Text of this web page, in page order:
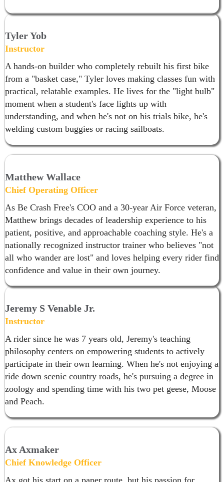
Tyler Yob
Instructor
A hands-on builder who completely rebuilt his first bike
from a "basket case," Tyler loves making classes fun with
practical, relatable examples. He lives for the "light bulb"
moment when a student's face lights up with
understanding, and when he's not on his trials bike, he's
welding custom buggies or racing sailboats.
Matthew Wallace
Chief Operating Officer
As Be Crash Free's COO and a 30-year Air Force veteran,
Matthew brings decades of leadership experience to his
patient, positive, and approachable coaching style. He's a
nationally recognized instructor trainer who believes "not
all who wander are lost" and loves helping every rider find
confidence and value in their own journey.
Jeremy S Venable Jr.
Instructor
A rider since he was 7 years old, Jeremy's teaching
philosophy centers on empowering students to actively
participate in their own learning. When he's not enjoying a
ride down scenic country roads, he's pursuing a degree in
zoology and spending time with his two pet geese, Moose
and Peach.
Ax Axmaker
Chief Knowledge Officer
Ax got his start on a paper route, but his passion for